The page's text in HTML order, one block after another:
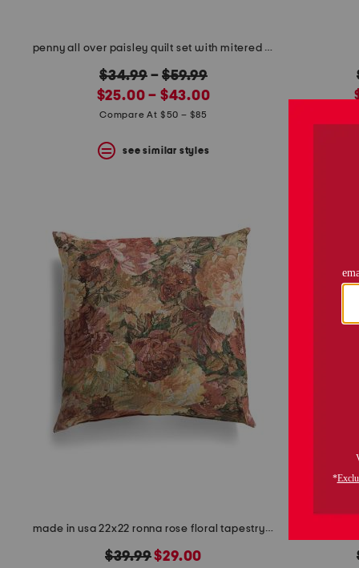
penny all over paisley quilt set with mitered pieced border
original
price:
$34.99–$59.99
new
price:
$25.00 – $43.00
Compare At $50 – $85
see similar styles
made in usa 22x22 ronna rose floral tapestry oversized pillow
original
$39.99new
$29.00